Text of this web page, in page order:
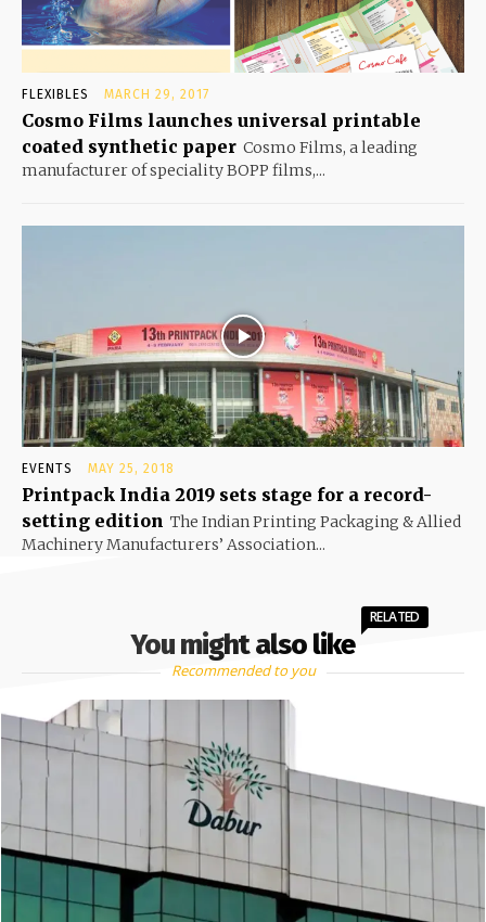
FLEXIBLES MARCH 29, 2017
Cosmo Films launches universal printable
coated synthetic paper Cosmo Films, a leading
manufacturer of speciality BOPP films,...
EVENTS MAY 25, 2018
Printpack India 2019 sets stage for a record-
setting edition The Indian Printing Packaging & Allied
Machinery Manufacturers’ Association...
You might also like
RELATED
Recommended to you